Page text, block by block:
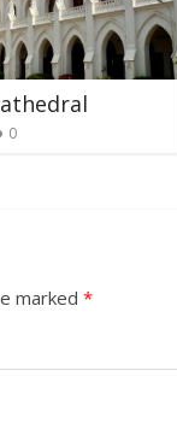
0
marked *